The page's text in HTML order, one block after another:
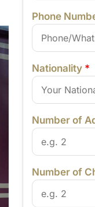
Phone
Nationality *
Number of
Number of